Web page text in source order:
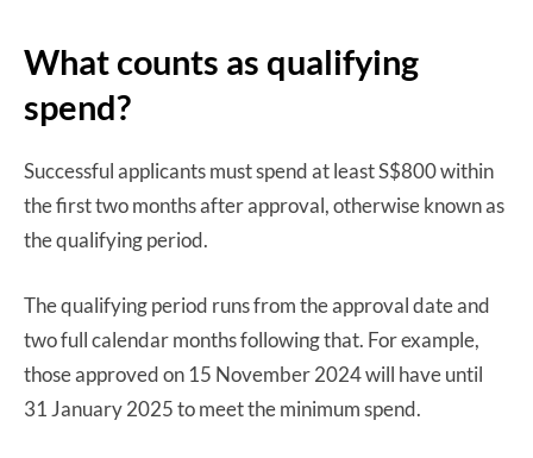
What counts as qualifying
spend?
Successful applicants must spend at least S$800 within
the first two months after approval, otherwise known as
the qualifying period.
The qualifying period runs from the approval date and
two full calendar months following that. For example,
those approved on 15 November 2024 will have until
31 January 2025 to meet the minimum spend.